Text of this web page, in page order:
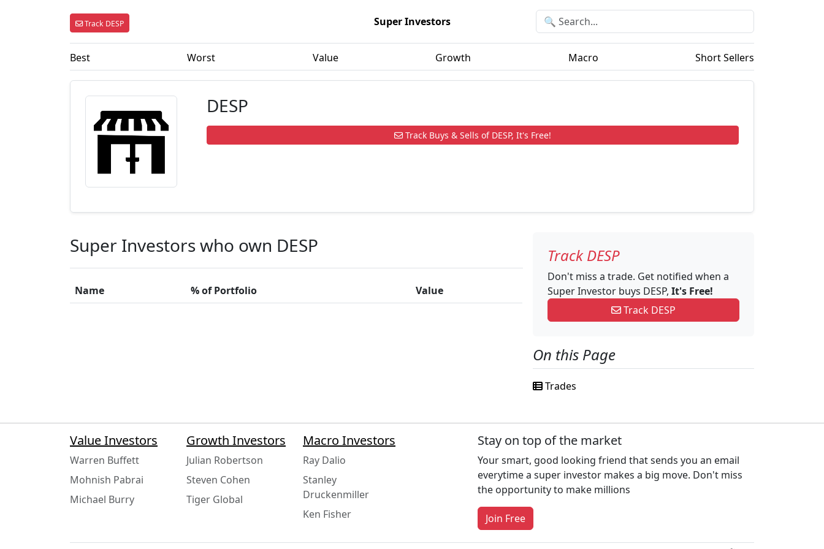
Track DESP Super Investors
Best Worst Value Growth Macro Short Sellers
DESP
Track Buys & Sells of DESP, It's Free!
Super Investors who own DESP
Name % of Portfolio Value
Track DESP
Don't miss a trade. Get notified when a
Super Investor buys DESP, It's Free!
Track DESP
On this Page
Trades
Value Investors
Warren Buffett
Mohnish Pabrai
Michael Burry
Growth Investors
Julian Robertson
Steven Cohen
Tiger Global
Macro Investors
Ray Dalio
Stanley
Druckenmiller
Ken Fisher
Stay on top of the market
Your smart, good looking friend that sends you an email
everytime a super investor makes a big move. Don't miss
the opportunity to make millions
Join Free